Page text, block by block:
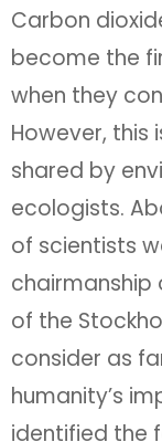
Carbon
become the
when they
However, this
shared by
ecologists.
of scientists
chairmanship
of the
consider as
humanity’s
identified the